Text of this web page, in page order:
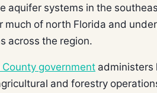
aquifer systems in the
much of north Florida and
across the region.
County government administers
and forestry